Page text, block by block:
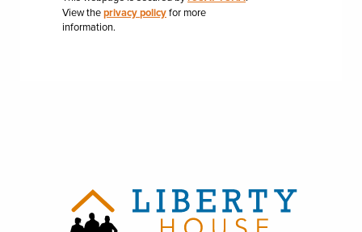
View theprivacy policyfor more
information.